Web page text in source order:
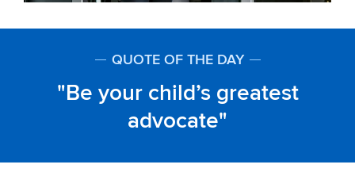
QUOTE OF THE DAY
Be your child’s greatest
advocate